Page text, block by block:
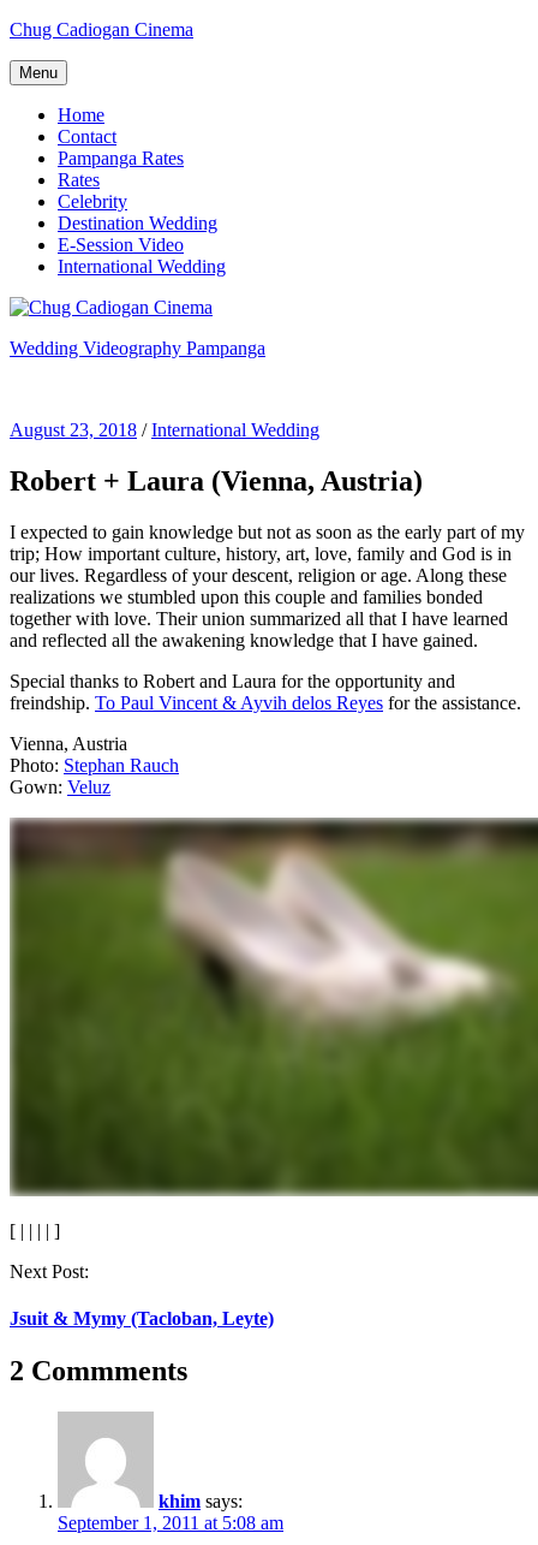
Skip
content
Chug Cadiogan Cinema
Menu
Home
Contact
Pampanga Rates
Rates
Celebrity
Destination Wedding
E-Session Video
International Wedding
Wedding Videography Pampanga
August 23, 2018 /International Wedding
Robert + Laura (Vienna, Austria)
I expected to gain knowledge but not as soon as the early part of my
trip; How important culture, history, art, love, family and God is in
our lives. Regardless of your descent, religion or age. Along these
realizations we stumbled upon this couple and families bonded
together with love. Their union summarized all that I have learned
and reflected all the awakening knowledge that I have gained.
Special thanks to Robert and Laura for the opportunity and
freindship. To Paul Vincent & Ayvih delos Reyes for the assistance.
Vienna, Austria
Photo: Stephan Rauch
Gown: Veluz
[ | | | | ]
Post
Next Post:
Jsuit & Mymy (Tacloban, Leyte)
2 Commments
khim says:
September 1, 2011 at 5:08 am